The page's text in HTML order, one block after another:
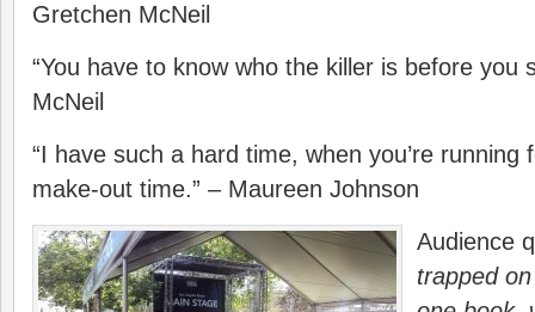
Gretchen McNeil
“You have to know who the killer is before you
McNeil
“I have such a hard time, when you’re running
make-out time.” – Maureen Johnson
Audience
trapped